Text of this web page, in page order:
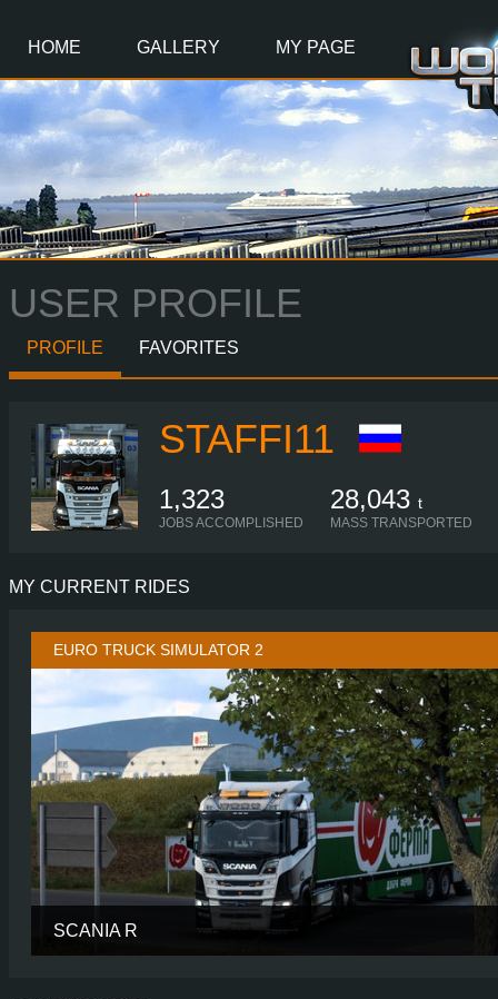
HOME GALLERY MY PAGE
USER PROFILE
PROFILE FAVORITES
STAFFI11
1,323
JOBS ACCOMPLISHED
28,043 t
MASS TRANSPORTED
MY CURRENT RIDES
EURO TRUCK SIMULATOR 2
SCANIA R